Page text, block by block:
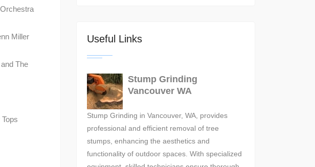
Miller
The
Useful Links
Stump Grinding
Vancouver WA
Stump Grinding in Vancouver, WA, provides
professional and efficient removal of tree
stumps, enhancing the aesthetics and
functionality of outdoor spaces. With specialized